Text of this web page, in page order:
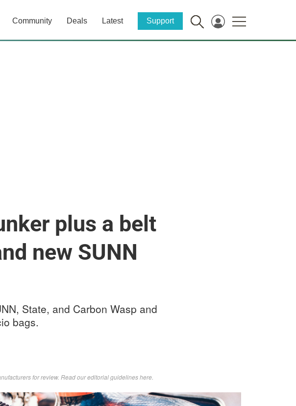
Community Deals Latest Support
plus a belt
new SUNN
State, and Carbon Wasp and
bags.
for review. Readour editorial guidelines here